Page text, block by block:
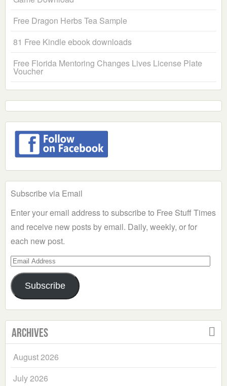
Free Dragon Herbs Tea Sample
81 Free Kindle ebook downloads
Free Florida Mentoring Changes Lives License Plate
Voucher
Subscribe via Email
Enter your email address to subscribe to Free Stuff Times
and receive new posts by email. Daily, weekly, or for
each new post.
Email
Address
Subscribe
Archives
August 2026
July 2026